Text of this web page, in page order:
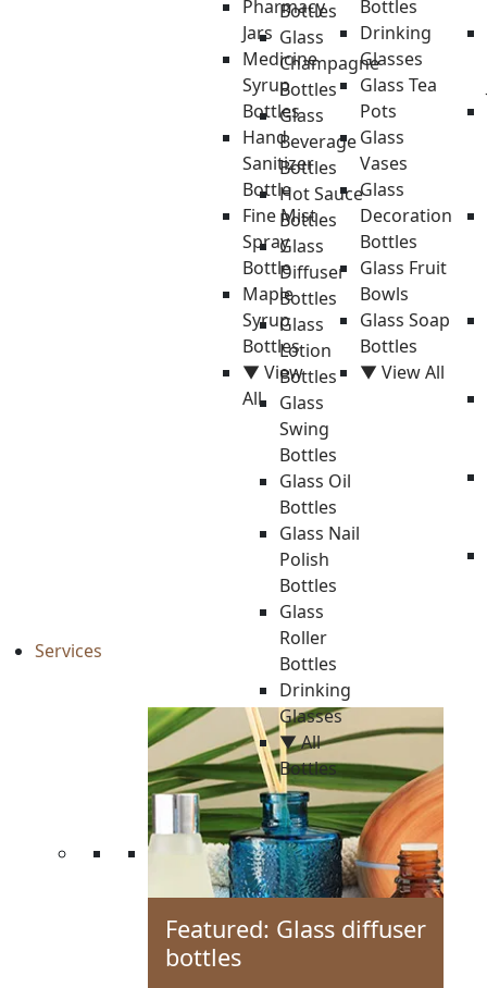
Bottles
Glass
Champagne
Bottles
Glass
Beverage
Bottles
Hot Sauce
Bottles
Glass
Diffuser
Bottles
Glass
Lotion
Bottles
Glass
Swing
Bottles
Glass Oil
Bottles
Glass Nail
Polish
Bottles
Glass
Roller
Bottles
Drinking
Glasses
▼ All
Bottles
Pharmacy
Jars
Medicine
Syrup
Bottles
Hand
Sanitizer
Bottle
Fine Mist
Spray
Bottle
Maple
Syrup
Bottles
▼ View
All
Bottles
Drinking
Glasses
Glass Tea
Pots
Glass
Vases
Glass
Decoration
Bottles
Glass Fruit
Bowls
Glass Soap
Bottles
▼ View All
Services
Featured: Glass diffuser
bottles